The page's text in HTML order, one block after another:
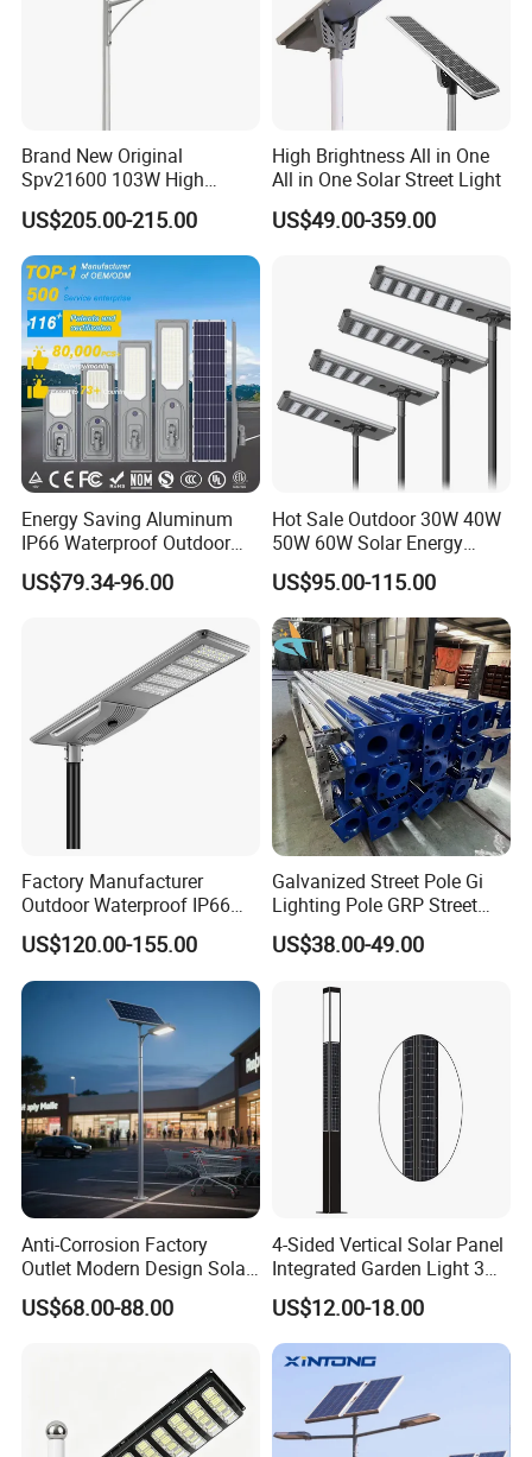
Brand New Original
Spv21600 103W High
Power 210lm W Efficiency
Solar Street Light
US$205.00-215.00
High Brightness All in One
All in One Solar Street Light
US$49.00-359.00
Energy Saving Aluminum
IP66 Waterproof Outdoor
100W 200W 300W All in
One LED Solar Street Light
US$79.34-96.00
Hot Sale Outdoor 30W 40W
50W 60W Solar Energy
Saving Lighting Outdoor All
in One Integrated LED
Garden Road Solar Street
Light
US$95.00-115.00
Factory Manufacturer
Outdoor Waterproof IP66
60W/80W/100W/150W/20
0W/300W All in One
Integrated Solar LED Street
Light
US$120.00-155.00
Galvanized Street Pole Gi
Lighting Pole GRP Street
Light Pole Solar Light
US$38.00-49.00
Anti-Corrosion Factory
Outlet Modern Design Solar
Street LED Light for
Gardens
US$68.00-88.00
4-Sided Vertical Solar Panel
Integrated Garden Light 3m
4m Solar Light Lamp Post
IP65 Outdoor LED Solar
Garden Light
US$12.00-18.00